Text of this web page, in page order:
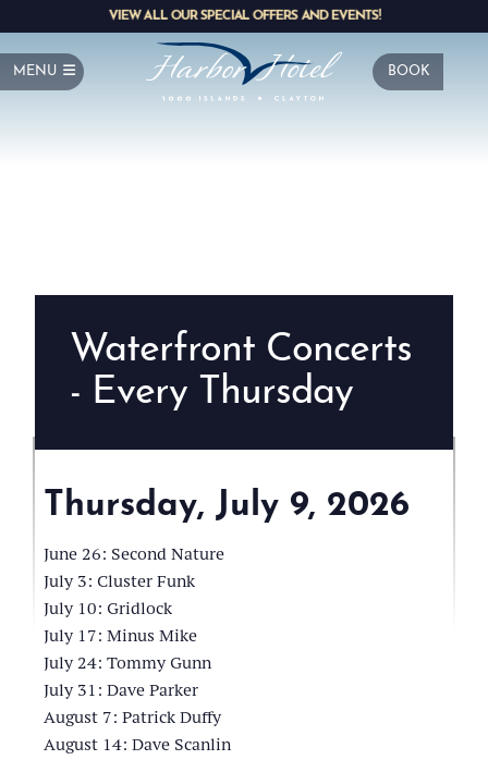
VIEW ALL OUR SPECIAL OFFERS AND EVENTS!
MENU BOOK
Waterfront Concerts
- Every Thursday
Thursday, July 9, 2026
June 26: Second Nature
July 3: Cluster Funk
July 10: Gridlock
July 17: Minus Mike
July 24: Tommy Gunn
July 31: Dave Parker
August 7: Patrick Duffy
August 14: Dave Scanlin